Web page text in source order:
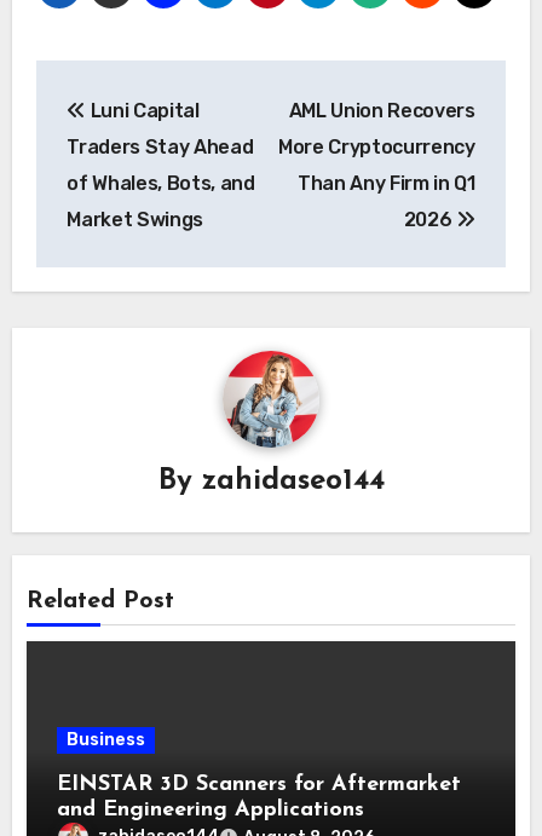
navigation
Luni Capital
Traders Stay Ahead
of Whales, Bots, and
Market Swings
AML Union Recovers
More Cryptocurrency
Than Any Firm in Q1
2026
By zahidaseo144
Related Post
Business
EINSTAR 3D Scanners for Aftermarket
and Engineering Applications